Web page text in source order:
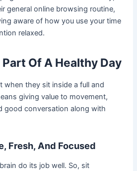
general online browsing routine,
aware of how you use your time
relaxed.
Of A Healthy Day
when they sit inside a full and
giving value to movement,
good conversation along with
Fresh, And Focused
do its job well. So, sit